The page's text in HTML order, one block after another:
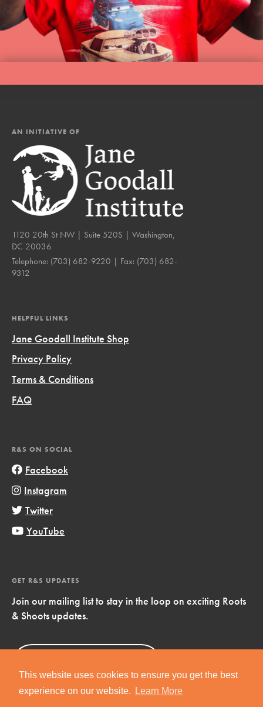
This website uses cookies to ensure you get the best
experience on our website.
Learn More
AN INITIATIVE OF
1120 20th St NW | Suite 520S | Washington,
DC 20036
Telephone: (703) 682-9220 | Fax: (703) 682-
9312
HELPFUL LINKS
Jane Goodall Institute Shop
Privacy Policy
Terms & Conditions
FAQ
R&S ON SOCIAL
Facebook
Instagram
Twitter
YouTube
GET R&S UPDATES
Join our mailing list to stay in the loop on exciting Roots
& Shoots updates.
Now!